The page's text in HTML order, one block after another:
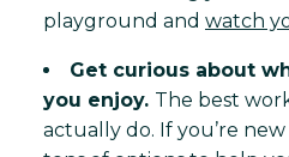
playground and watch
Get curious about
you enjoy. The best
actually do. If you’re